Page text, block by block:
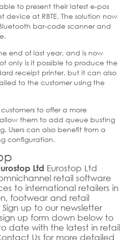
to present their latest e-pos
at RBTE. The solution now
bar-code scanner and
end of last year, and is now
only is it possible to produce the
receipt printer, but it can also
to the customer using the
to offer a more
them to add queue busting
Users can also benefit from a
configuration.
Ltd Eurostop Ltd
retail software
to international retailers in
footwear and retail
Sign up to our newsletter
up form down below to
date with the latest in retail
Us for more detailed